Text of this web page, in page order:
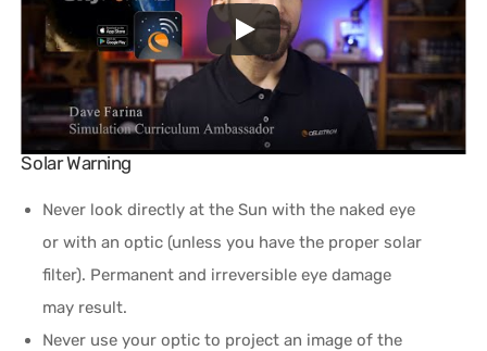
Solar Warning
Never look directly at the Sun with the naked eye
or with an optic (unless you have the proper solar
filter). Permanent and irreversible eye damage
may result.
Never use your optic to project an image of the